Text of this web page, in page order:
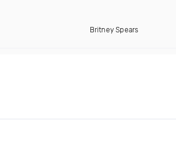
Britney Spears